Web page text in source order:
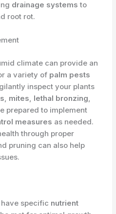
drainage systems to
root rot.
climate can provide an
a variety of palm pests
inspect your plants
, mites, lethal bronzing,
prepared to implement
measures as needed.
through proper
pruning can also help
specific nutrient